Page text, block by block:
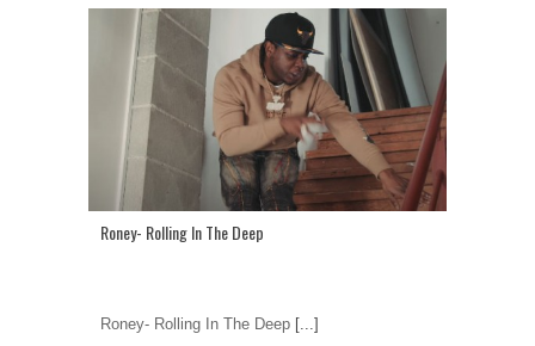
Roney- Rolling In The Deep
Roney- Rolling In The Deep [...]